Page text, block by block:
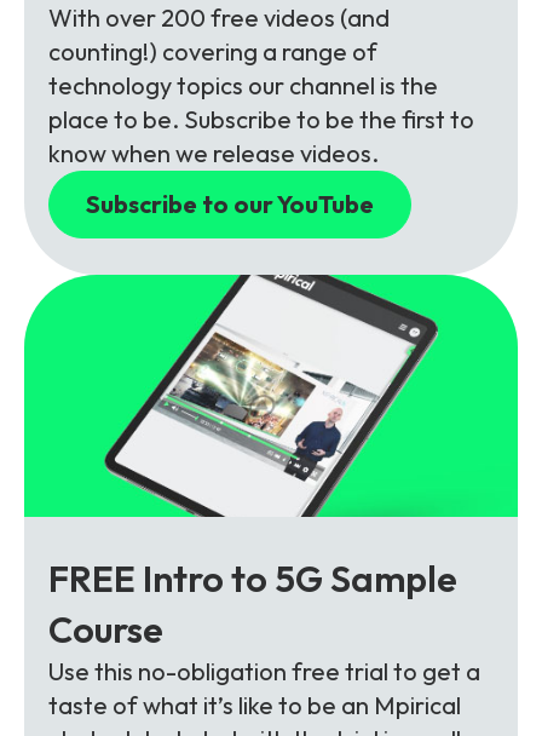
With over 200 free videos (and
counting!) covering a range of
technology topics our channel is the
place to be. Subscribe to be the first to
know when we release videos.
Subscribe to our YouTube
FREE Intro to 5G Sample
Course
Use this no-obligation free trial to get a
taste of what it’s like to be an Mpirical